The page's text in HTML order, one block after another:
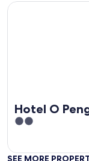
Hotel O
2
Hotel O
SEE MORE